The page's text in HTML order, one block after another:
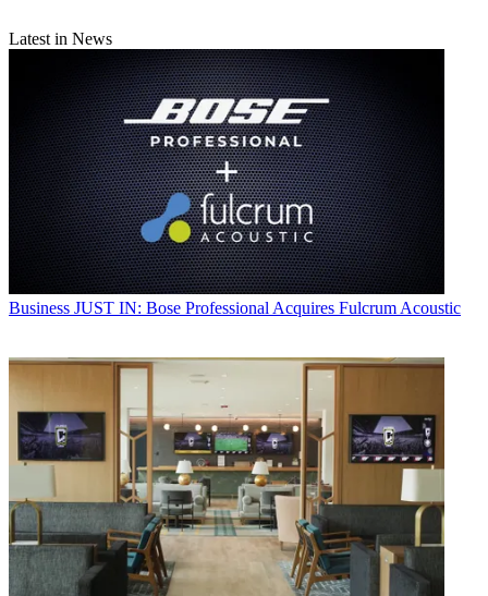
Latest in News
Business JUST IN: Bose Professional Acquires Fulcrum Acoustic